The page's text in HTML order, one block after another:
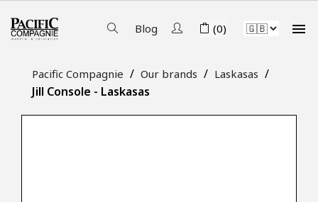
Blog (0) 
Pacific Compagnie Our brands Laskasas
Jill Console - Laskasas